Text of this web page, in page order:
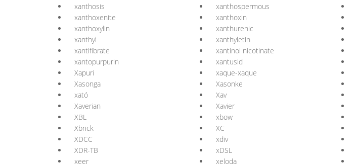
xanthosis
xanthospermous
xanthoxenite
xanthoxin
xanthoxylin
xanthurenic
xanthyl
xanthyletin
xantifibrate
xantinol nicotinate
xantopurpurin
xantusid
Xapuri
xaque-xaque
Xasonga
Xasonke
xató
Xav
Xaverian
Xavier
XBL
xbow
Xbrick
XC
XDCC
xdiv
XDR-TB
xDSL
xeer
xeloda